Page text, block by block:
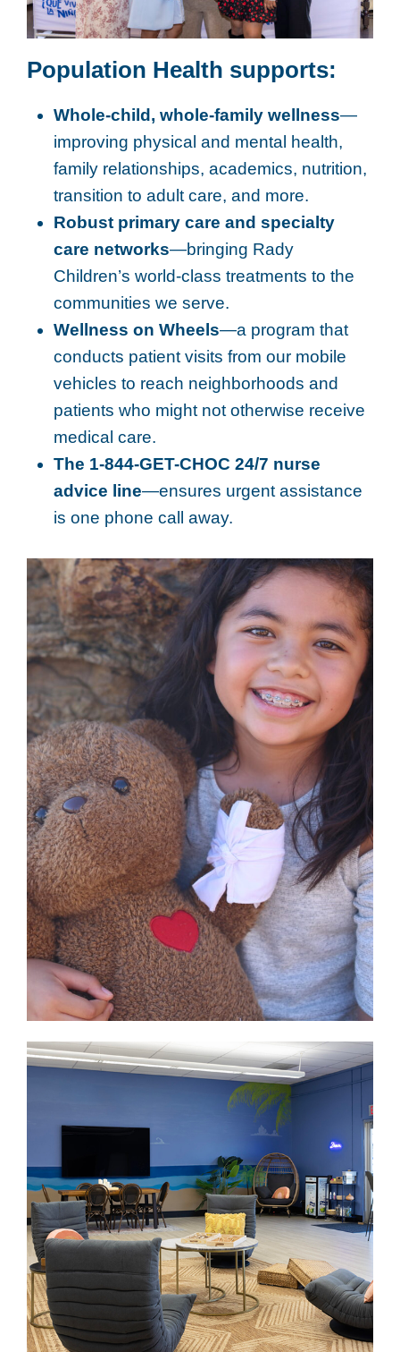
Population Health supports:
Whole-child, whole-family wellness—
improving physical and mental health,
family relationships, academics, nutrition,
transition to adult care, and more.
Robust primary care and specialty
care networks—bringing Rady
Children’s world-class treatments to the
communities we serve.
Wellness on Wheels—a program that
conducts patient visits from our mobile
vehicles to reach neighborhoods and
patients who might not otherwise receive
medical care.
The 1-844-GET-CHOC 24/7 nurse
advice line—ensures urgent assistance
is one phone call away.